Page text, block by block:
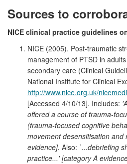
Sources to
NICE clinical practice guidelines
NICE (2005). Post-traumatic
management of PTSD in
secondary care (Clinical
National Institute for Clinical
http://www.nice.org.uk/
[Accessed 4/10/13]. Includes:
offered a course of trauma-
(trauma-focused cognitive
movement desensitisation and
evidence]. Also: `...debriefing
practice...' [category A